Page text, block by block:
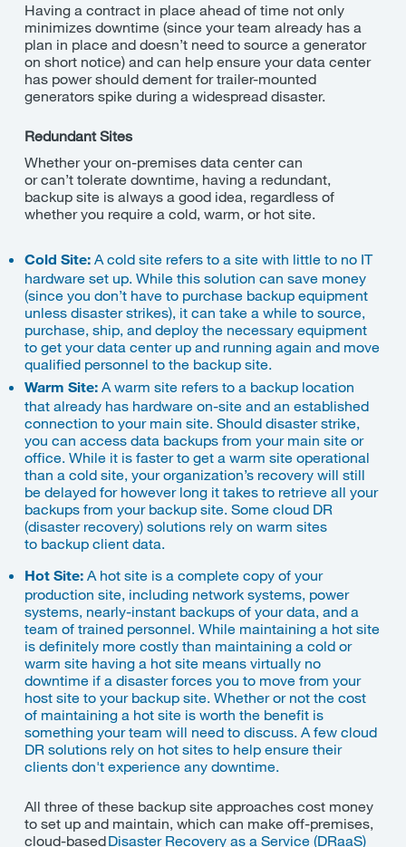
Having a contract in place ahead of time not only
minimizes downtime (since your team already has a
plan in place and doesn’t need to source a generator
on short notice) and can help ensure your data center
has power should dement for trailer-mounted
generators spike during a widespread disaster.
Redundant Sites
Whether your on-premises data center can
orcan’ttolerate downtime, having a redundant,
backup site is always a good idea, regardless of
whether you require a cold, warm, or hot site.
Cold Site: A cold site refers to a site with little to no IT
hardware set up. While this solution can save money
(since you don’t have to purchase backup equipment
unless disaster strikes), it can take a while to source,
purchase, ship, and deploy the necessary equipment
to get your data center up and running again and move
qualified personnel to the backup site.
Warm Site: A warm site refers to a backup location
that already has hardware on-site and an established
connection to your main site. Should disaster strike,
you can access data backups from your main site or
office. While it is faster to get a warm site operational
than a cold site, your organization’s recovery will still
be delayed for however long it takes to retrieve all your
backups from your backup site. Some cloud DR
(disaster recovery)solutions rely on warm sites
to backup client data.
Hot Site: A hot site is a complete copy of your
production site, including network systems, power
systems, nearly-instant backups of your data, and a
team of trained personnel. While maintaining a hot site
is definitely more costly than maintaining a cold or
warm site having a hot site means virtually no
downtime if a disaster forces you to move from your
host site to your backup site. Whether or not the cost
of maintaining a hot site is worth the benefit is
something your team will need to discuss. A few cloud
DR solutions rely on hot sites to help ensure their
clients don't experience any downtime.
All three of these backup site approaches cost money
to set up and maintain, which can make off-premises,
cloud-basedDisaster Recovery as a Service (DRaaS)